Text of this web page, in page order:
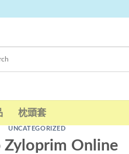
枕頭套
UNCATEGORIZED
Zyloprim Online